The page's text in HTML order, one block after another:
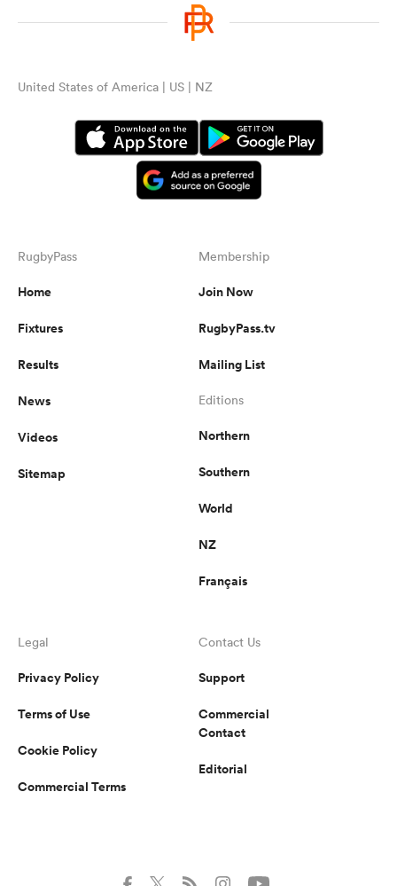
United States of America | US | NZ
RugbyPass
Home
Fixtures
Results
News
Videos
Sitemap
Membership
Join Now
RugbyPass.tv
Mailing List
Editions
Northern
Southern
World
NZ
Français
Legal
Privacy Policy
Terms of Use
Cookie Policy
Commercial Terms
Contact Us
Support
Commercial
Contact
Editorial